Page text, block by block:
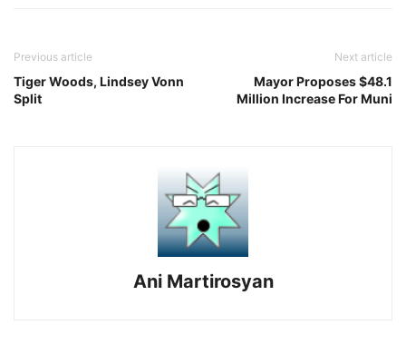
Previous article
Tiger Woods, Lindsey Vonn
Split
Next article
Mayor Proposes $48.1
Million Increase For Muni
Ani Martirosyan